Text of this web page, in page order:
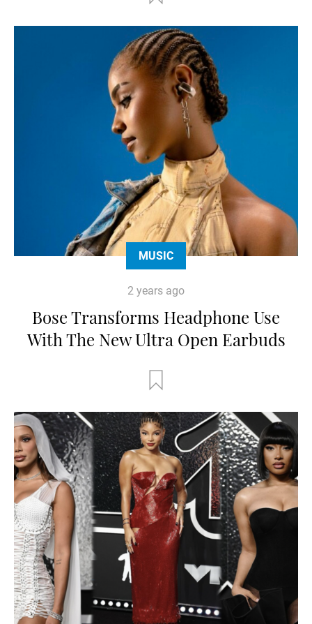
MUSIC
2 years ago
Bose Transforms Headphone Use
With The New Ultra Open Earbuds